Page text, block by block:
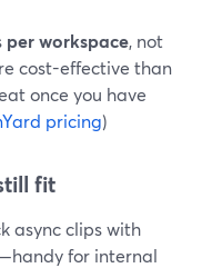
per workspace, not
cost-effective than
once you have
pricing)
fit
async clips with
for internal